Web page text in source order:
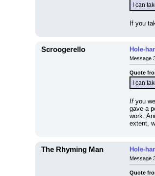
I can
If you
Scroogerello Hole-
Message
Quote
I can
If you
gave a
work.
extent,
The Rhyming Man Hole-
Message
Quote